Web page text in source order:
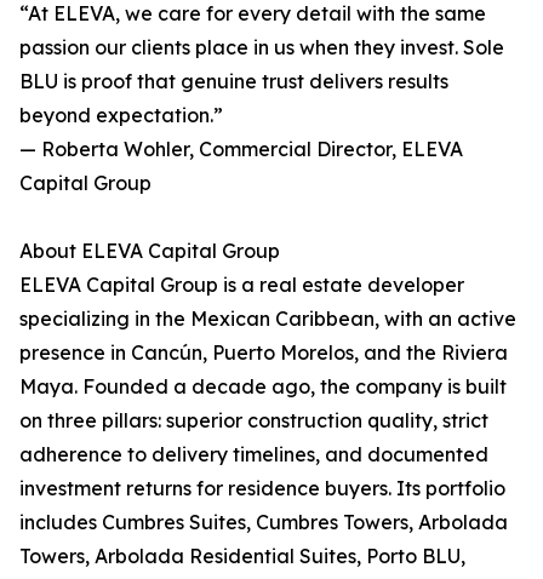
“At ELEVA, we care for every detail with the same
passion our clients place in us when they invest. Sole
BLU is proof that genuine trust delivers results
beyond expectation.”
— Roberta Wohler, Commercial Director, ELEVA
Capital Group
About ELEVA Capital Group
ELEVA Capital Group is a real estate developer
specializing in the Mexican Caribbean, with an active
presence in Cancún, Puerto Morelos, and the Riviera
Maya. Founded a decade ago, the company is built
on three pillars: superior construction quality, strict
adherence to delivery timelines, and documented
investment returns for residence buyers. Its portfolio
includes Cumbres Suites, Cumbres Towers, Arbolada
Towers, Arbolada Residential Suites, Porto BLU,